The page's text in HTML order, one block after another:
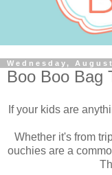
Wednesday,
Boo Boo Bag
If your kids are
Whether it's from
ouchies are a